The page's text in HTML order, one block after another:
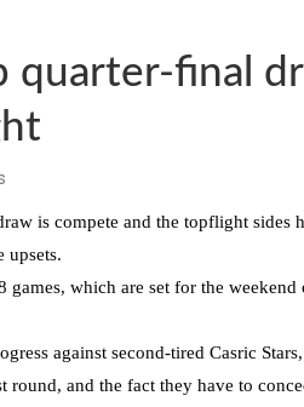
quarter-final
is compete and the topflight
upsets.
games, which are set for the
against second-tired Casric
round, and the fact they have to